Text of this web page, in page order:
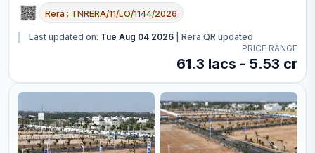
Rera : TNRERA/11/LO/1144/2026
Last updated on: Tue Aug 04 2026
Rera QR updated
PRICE RANGE
61.3 lacs - 5.53 cr